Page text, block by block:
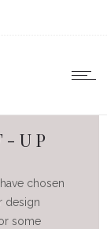
UP
chosen
design
some